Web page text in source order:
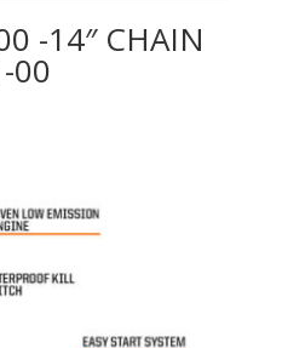
-14″ CHAIN
00